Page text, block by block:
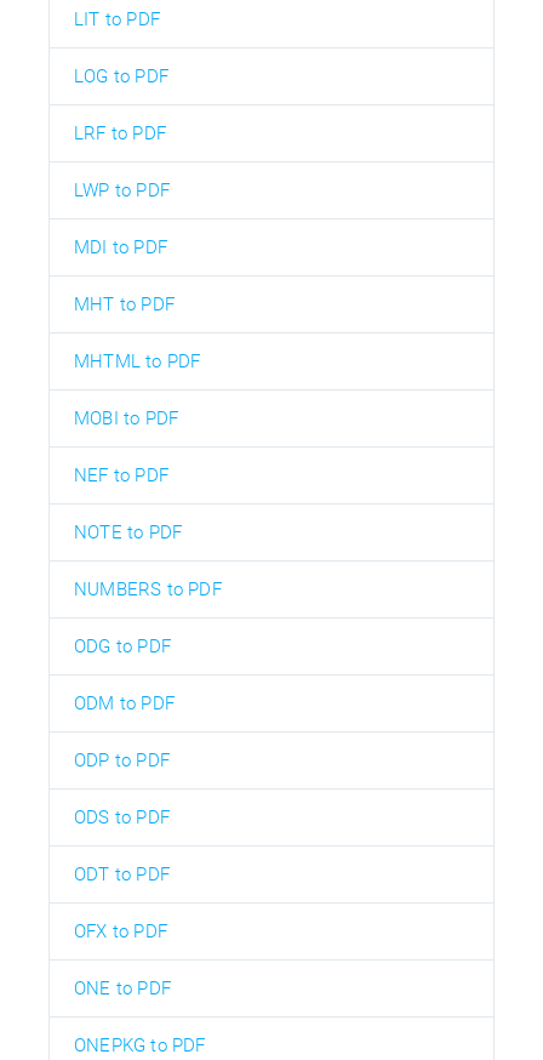
LIT to PDF
LOG to PDF
LRF to PDF
LWP to PDF
MDI to PDF
MHT to PDF
MHTML to PDF
MOBI to PDF
NEF to PDF
NOTE to PDF
NUMBERS to PDF
ODG to PDF
ODM to PDF
ODP to PDF
ODS to PDF
ODT to PDF
OFX to PDF
ONE to PDF
ONEPKG to PDF